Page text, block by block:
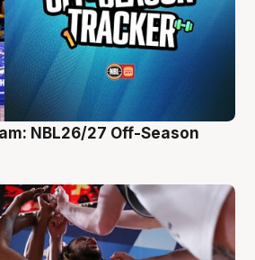
NBL26/27 Off-Season